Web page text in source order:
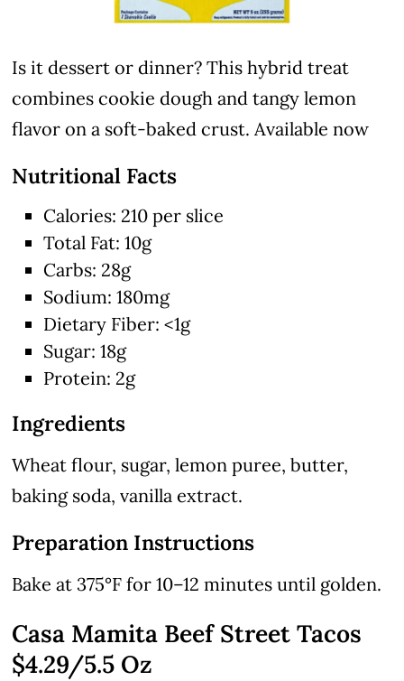
Is it dessert or dinner? This hybrid treat
combines cookie dough and tangy lemon
flavor on a soft-baked crust. Available now
Nutritional Facts
Calories: 210 per slice
Total Fat: 10g
Carbs: 28g
Sodium: 180mg
Dietary Fiber: <1g
Sugar: 18g
Protein: 2g
Ingredients
Wheat flour, sugar, lemon puree, butter,
baking soda, vanilla extract.
Preparation Instructions
Bake at 375°F for 10–12 minutes until golden.
Casa Mamita Beef Street Tacos
$4.29/5.5 Oz